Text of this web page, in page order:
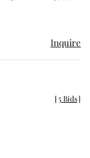
Inquire
[5 Bids]